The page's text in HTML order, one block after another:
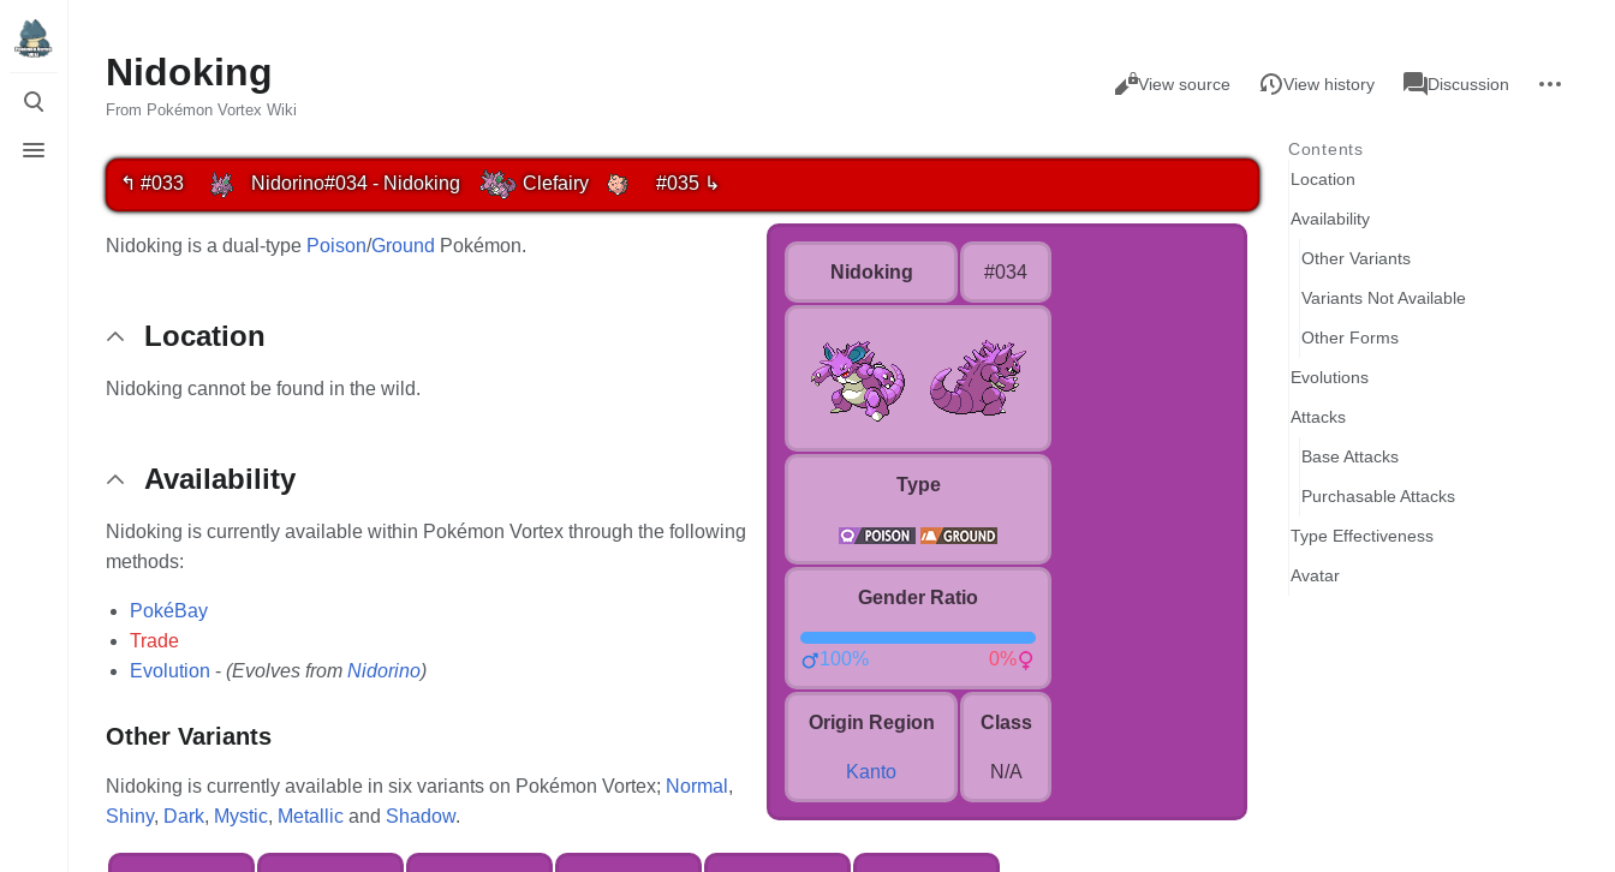
Toggle
search
menu
Nidoking
From Pokémon Vortex Wiki
Views
ReadView source View history
associated-
pages
PageDiscussion
actions
↰ #033 Nidorino#034 - Nidoking Clefairy #035 ↳
Nidoking #034
Type
Gender Ratio
100% 0%
Origin Region
Kanto
Class
N/A
Nidoking is a dual-type Poison/Ground Pokémon.
Location
Nidoking cannot be found in the wild.
Availability
Nidoking is currently available within Pokémon Vortex through the following
methods:
PokéBay
Trade
Evolution - (Evolves from Nidorino)
Other Variants
Nidoking is currently available in six variants on Pokémon Vortex; Normal ,
Shiny, Dark, Mystic, Metallic and Shadow.
Contents
Location
Availability
Other Variants
Variants Not Available
Other Forms
Evolutions
Attacks
Base Attacks
Purchasable Attacks
Type Effectiveness
Avatar